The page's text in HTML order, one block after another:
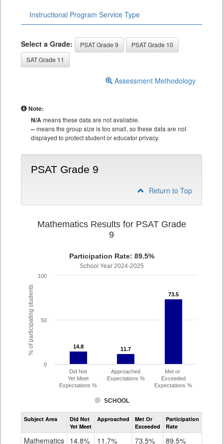
Instructional Program Service Type
Select a Grade: PSAT Grade 9
PSAT Grade 10
SAT Grade 11
Assessment Methodology
Note:
N/Ameans these data are not available.
--means the group size is too small, so these data are not
displayed to protect student or educator privacy.
PSAT Grade 9
Return to Top
% of participating students
Mathematics Results for PSAT Grade
9
Participation Rate: 89.5%
School Year 2024-2025
14.8
14.8 11.7
11.7
73.5
73.5
SCHOOL
Did Not
Yet Meet
Expectations %
Approached
Expectations %
Met or
Exceeded
Expectations %
0
50
100
Assessment
Mathematics
Grade
Subject Area
Did Not
Yet Meet
Approached
Met Or
Exceeded
Participation
Rate
Mathematics 14.8% 11.7% 73.5% 89.5%